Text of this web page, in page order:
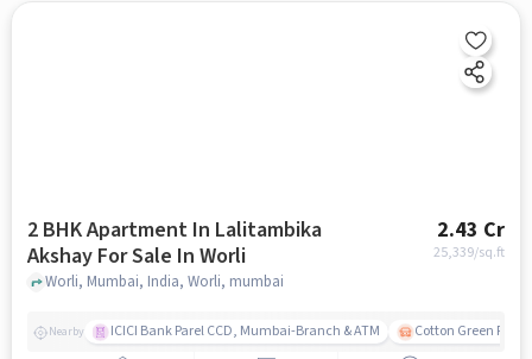
2 BHK Apartment In Lalitambika
Akshay For Sale In Worli
2.43 Cr
25,339/sq.ft
Worli, Mumbai, India, Worli, mumbai
Nearby ICICI Bank Parel CCD, Mumbai-Branch & ATM Cotton Green